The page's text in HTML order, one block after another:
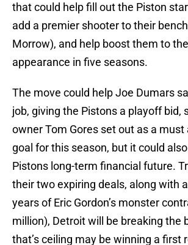
that could help fill out the Piston
add a premier shooter to their
Morrow), and help boost them to
appearance in five seasons.
The move could help Joe Dumars
job, giving the Pistons a playoff bid,
owner Tom Gores set out as a must
goal for this season, but it could
Pistons long-term financial future.
their two expiring deals, along with
years of Eric Gordon’s monster
million), Detroit will be breaking the
that’s ceiling may be winning a first